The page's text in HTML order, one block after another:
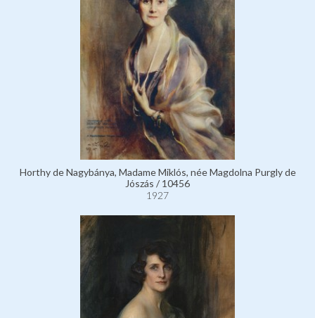
Horthy de Nagybánya, Madame Miklós, née Magdolna Purgly de
Jószás / 10456
1927